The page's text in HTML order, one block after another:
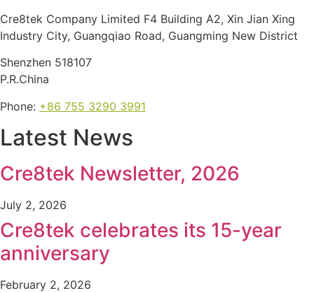
Cre8tek Company Limited F4 Building A2, Xin Jian Xing
Industry City, Guangqiao Road, Guangming New District
Shenzhen 518107
P.R.China
Phone: +86 755 3290 3991
Latest News
Cre8tek Newsletter, 2026
July 2, 2026
Cre8tek celebrates its 15-year
anniversary
February 2, 2026